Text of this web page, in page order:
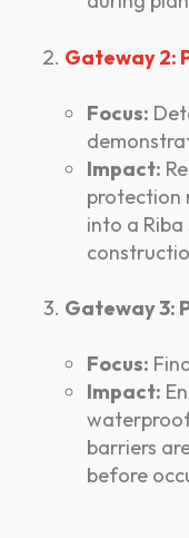
Gateway 2:
Focus:
Impact:
protection
into a
Gateway 3:
Focus:
Impact:
barriers
before